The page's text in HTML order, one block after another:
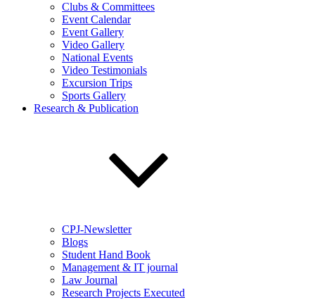
Clubs & Committees
Event Calendar
Event Gallery
Video Gallery
National Events
Video Testimonials
Excursion Trips
Sports Gallery
Research & Publication
CPJ-Newsletter
Blogs
Student Hand Book
Management & IT journal
Law Journal
Research Projects Executed